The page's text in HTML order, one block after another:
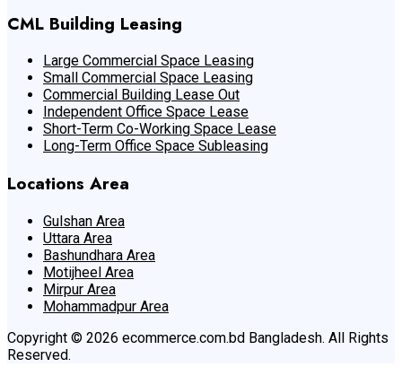
CML Building Leasing
Large Commercial Space Leasing
Small Commercial Space Leasing
Commercial Building Lease Out
Independent Office Space Lease
Short-Term Co-Working Space Lease
Long-Term Office Space Subleasing
Locations Area
Gulshan Area
Uttara Area
Bashundhara Area
Motijheel Area
Mirpur Area
Mohammadpur Area
Copyright © 2026 ecommerce.com.bd Bangladesh. All Rights
Reserved.